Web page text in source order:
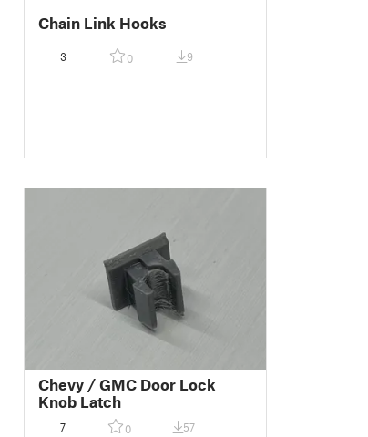
Chain Link Hooks
3 0 9
Chevy / GMC Door Lock
Knob Latch
7 0 57